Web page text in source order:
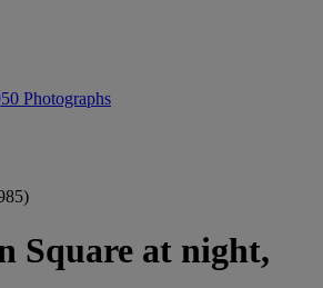
Photographs
Square at night,